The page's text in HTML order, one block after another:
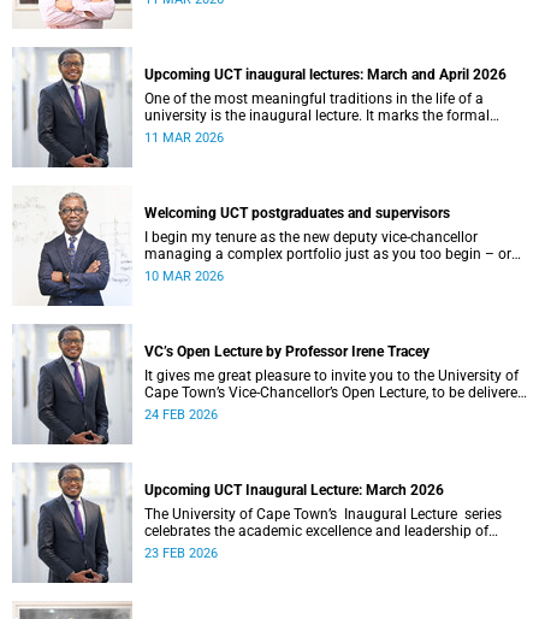
Upcoming UCT inaugural lectures: March and April 2026
One of the most meaningful traditions in the life of a
university is the inaugural lecture. It marks the formal
installation of a professor and offers an opportunity for the
11 MAR 2026
Welcoming UCT postgraduates and supervisors
I begin my tenure as the new deputy vice-chancellor
managing a complex portfolio just as you too begin – or
continue – your postgraduate journey with us. I want to
10 MAR 2026
VC’s Open Lecture by Professor Irene Tracey
It gives me great pleasure to invite you to the University of
Cape Town’s Vice-Chancellor’s Open Lecture, to be delivered
by Professor Irene Tracey on Thursday, 5 March 2026 at
24 FEB 2026
Upcoming UCT Inaugural Lecture: March 2026
The University of Cape Town’s Inaugural Lecture series
celebrates the academic excellence and leadership of
newly appointed professors. These lectures hold a special
23 FEB 2026